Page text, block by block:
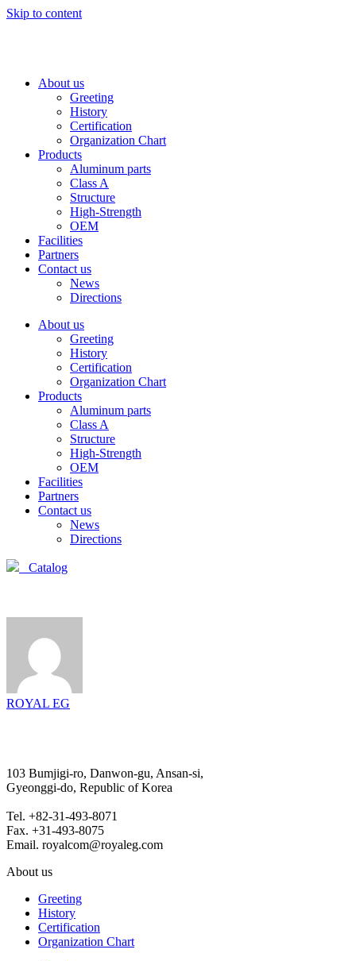
Skip to content
About us
Greeting
History
Certification
Organization Chart
Products
Aluminum parts
Class A
Structure
High-Strength
OEM
Facilities
Partners
Contact us
News
Directions
About us
Greeting
History
Certification
Organization Chart
Products
Aluminum parts
Class A
Structure
High-Strength
OEM
Facilities
Partners
Contact us
News
Directions
Catalog
ROYAL EG
103 Bumjigi-ro, Danwon-gu, Ansan-si,
Gyeonggi-do, Republic of Korea
Tel. +82-31-493-8071
Fax. +31-493-8075
Email. royalcom@royaleg.com
About us
Greeting
History
Certification
Organization Chart